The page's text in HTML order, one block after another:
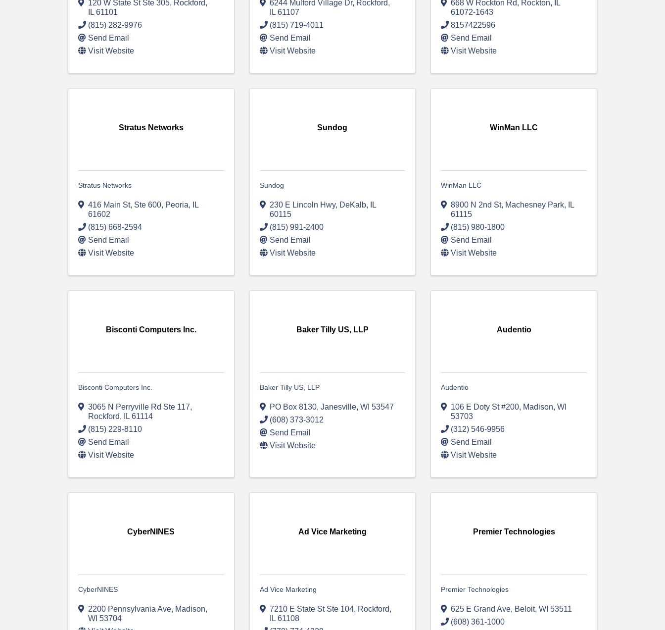
120 W State St Ste 305, Rockford,
IL 61101
(815) 282-9976
Send Email
Visit Website
6244 Mulford Village Dr, Rockford,
IL 61107
(815) 719-4011
Send Email
Visit Website
668 W Rockton Rd, Rockton,
IL
61072-1643
8157422596
Send Email
Visit Website
Stratus Networks
Stratus Networks
416 Main St, Ste 600, Peoria,
IL
61602
(815) 668-2594
Send Email
Visit Website
Sundog
Sundog
230 E Lincoln Hwy, DeKalb,
IL
60115
(815) 991-2400
Send Email
Visit Website
WinMan LLC
WinMan LLC
8900 N 2nd St, Machesney Park,
IL
61115
(815) 980-1800
Send Email
Visit Website
Bisconti Computers Inc.
Bisconti Computers Inc.
3065 N Perryville Rd Ste 117,
Rockford, IL 61114
(815) 229-8110
Send Email
Visit Website
Baker Tilly US, LLP
Baker Tilly US, LLP
PO Box 8130, Janesville, WI 53547
(608) 373-3012
Send Email
Visit Website
Audentio
Audentio
106 E Doty St #200, Madison,WI
53703
(312) 546-9956
Send Email
Visit Website
CyberNINES
CyberNINES
2200 Pennsylvania Ave, Madison,
WI 53704
Ad Vice Marketing
Ad Vice Marketing
7210 E State St Ste 104, Rockford,
IL 61108
Premier Technologies
Premier Technologies
625 E Grand Ave, Beloit,WI53511
(608) 361-1000